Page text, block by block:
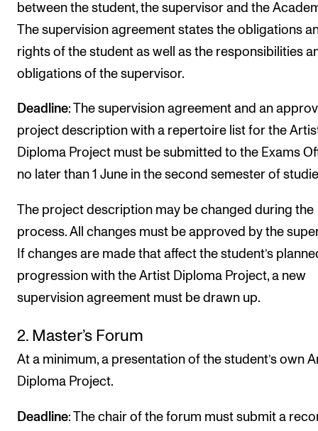
between the student, the supervisor and the
The supervision agreement states the obligations
rights of the student as well as the responsibilities
obligations of the supervisor.
Deadline: The supervision agreement and an
project description with a repertoire list for the
Diploma Project must be submitted to the Exams
no later than 1 June in the second semester of
The project description may be changed during the
process. All changes must be approved by the
If changes are made that affect the student’s
progression with the Artist Diploma Project, a new
supervision agreement must be drawn up.
2. Master’s Forum
At a minimum, a presentation of the student’s own
Diploma Project.
Deadline: The chair of the forum must submit a